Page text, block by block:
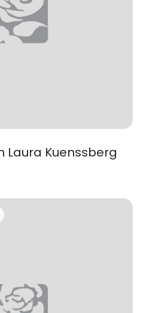
Laura Kuenssberg